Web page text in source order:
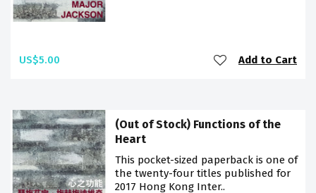
US$5.00 Add to Cart
(Out of Stock) Functions of the
Heart
This pocket-sized paperback is one of
the twenty-four titles published for
2017 Hong Kong Inter..